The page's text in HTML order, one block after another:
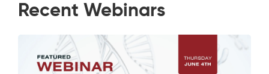
Recent Webinars